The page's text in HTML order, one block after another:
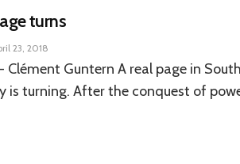
turns
23, 2018
Clément Guntern A real page in South
is turning. After the conquest of